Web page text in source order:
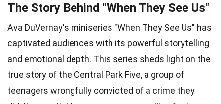
The Story Behind "When They See Us"
Ava DuVernay's miniseries "When They See Us" has
captivated audiences with its powerful storytelling
and emotional depth. This series sheds light on the
true story of the Central Park Five, a group of
teenagers wrongfully convicted of a crime they